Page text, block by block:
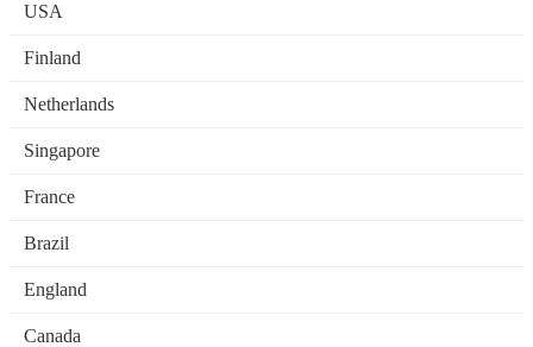
USA
Finland
Netherlands
Singapore
France
Brazil
England
Canada